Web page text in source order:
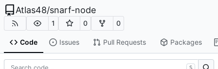
Atlas48/snarf-node
1 0 0
Code Issues Pull Requests Packages